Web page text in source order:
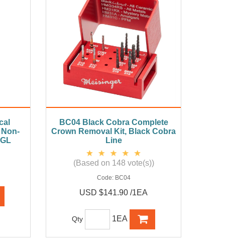
BC04 Black Cobra Complete
Crown Removal Kit, Black Cobra
Line
(Based on 148 vote(s))
Code: BC04
USD $141.90 /1EA
Qty 1EA